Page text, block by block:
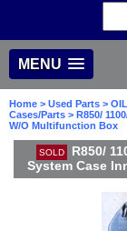
MENU
Home > Used Parts >
Cases/Parts > R850/
W/O Multifunction Box
SOLD
R850/
System Case